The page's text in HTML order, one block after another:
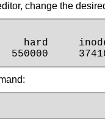
change the
hard
550000